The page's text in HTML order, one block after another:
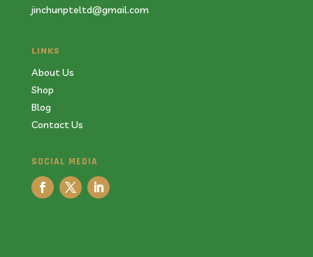
jinchunpteltd@gmail.com
LINKS
About Us
Shop
Blog
Contact Us
SOCIAL MEDIA